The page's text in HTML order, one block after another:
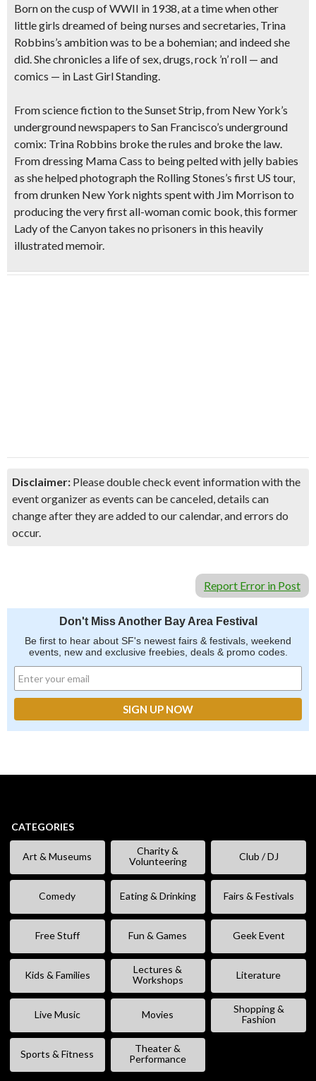
Born on the cusp of WWII in 1938, at a time when other
little girls dreamed of being nurses and secretaries, Trina
Robbins’s ambition was to be a bohemian; and indeed she
did. She chronicles a life of sex, drugs, rock ’n’ roll — and
comics — in Last Girl Standing.
From science fiction to the Sunset Strip, from New York’s
underground newspapers to San Francisco’s underground
comix: Trina Robbins broke the rules and broke the law.
From dressing Mama Cass to being pelted with jelly babies
as she helped photograph the Rolling Stones’s first US tour,
from drunken New York nights spent with Jim Morrison to
producing the very first all-woman comic book, this former
Lady of the Canyon takes no prisoners in this heavily
illustrated memoir.
Disclaimer: Please double check event information with the
event organizer as events can be canceled, details can
change after they are added to our calendar, and errors do
occur.
Report Error in Post
Don't Miss Another Bay Area Festival
Be first to hear about SF's newest fairs & festivals, weekend
events, new and exclusive freebies, deals & promo codes.
CATEGORIES
Art & Museums
Charity &
Volunteering
Club / DJ
Comedy Eating & Drinking Fairs & Festivals
Free Stuff Fun & Games Geek Event
Kids & Families
Lectures &
Workshops
Literature
Live Music Movies
Shopping &
Fashion
Sports & Fitness
Theater &
Performance